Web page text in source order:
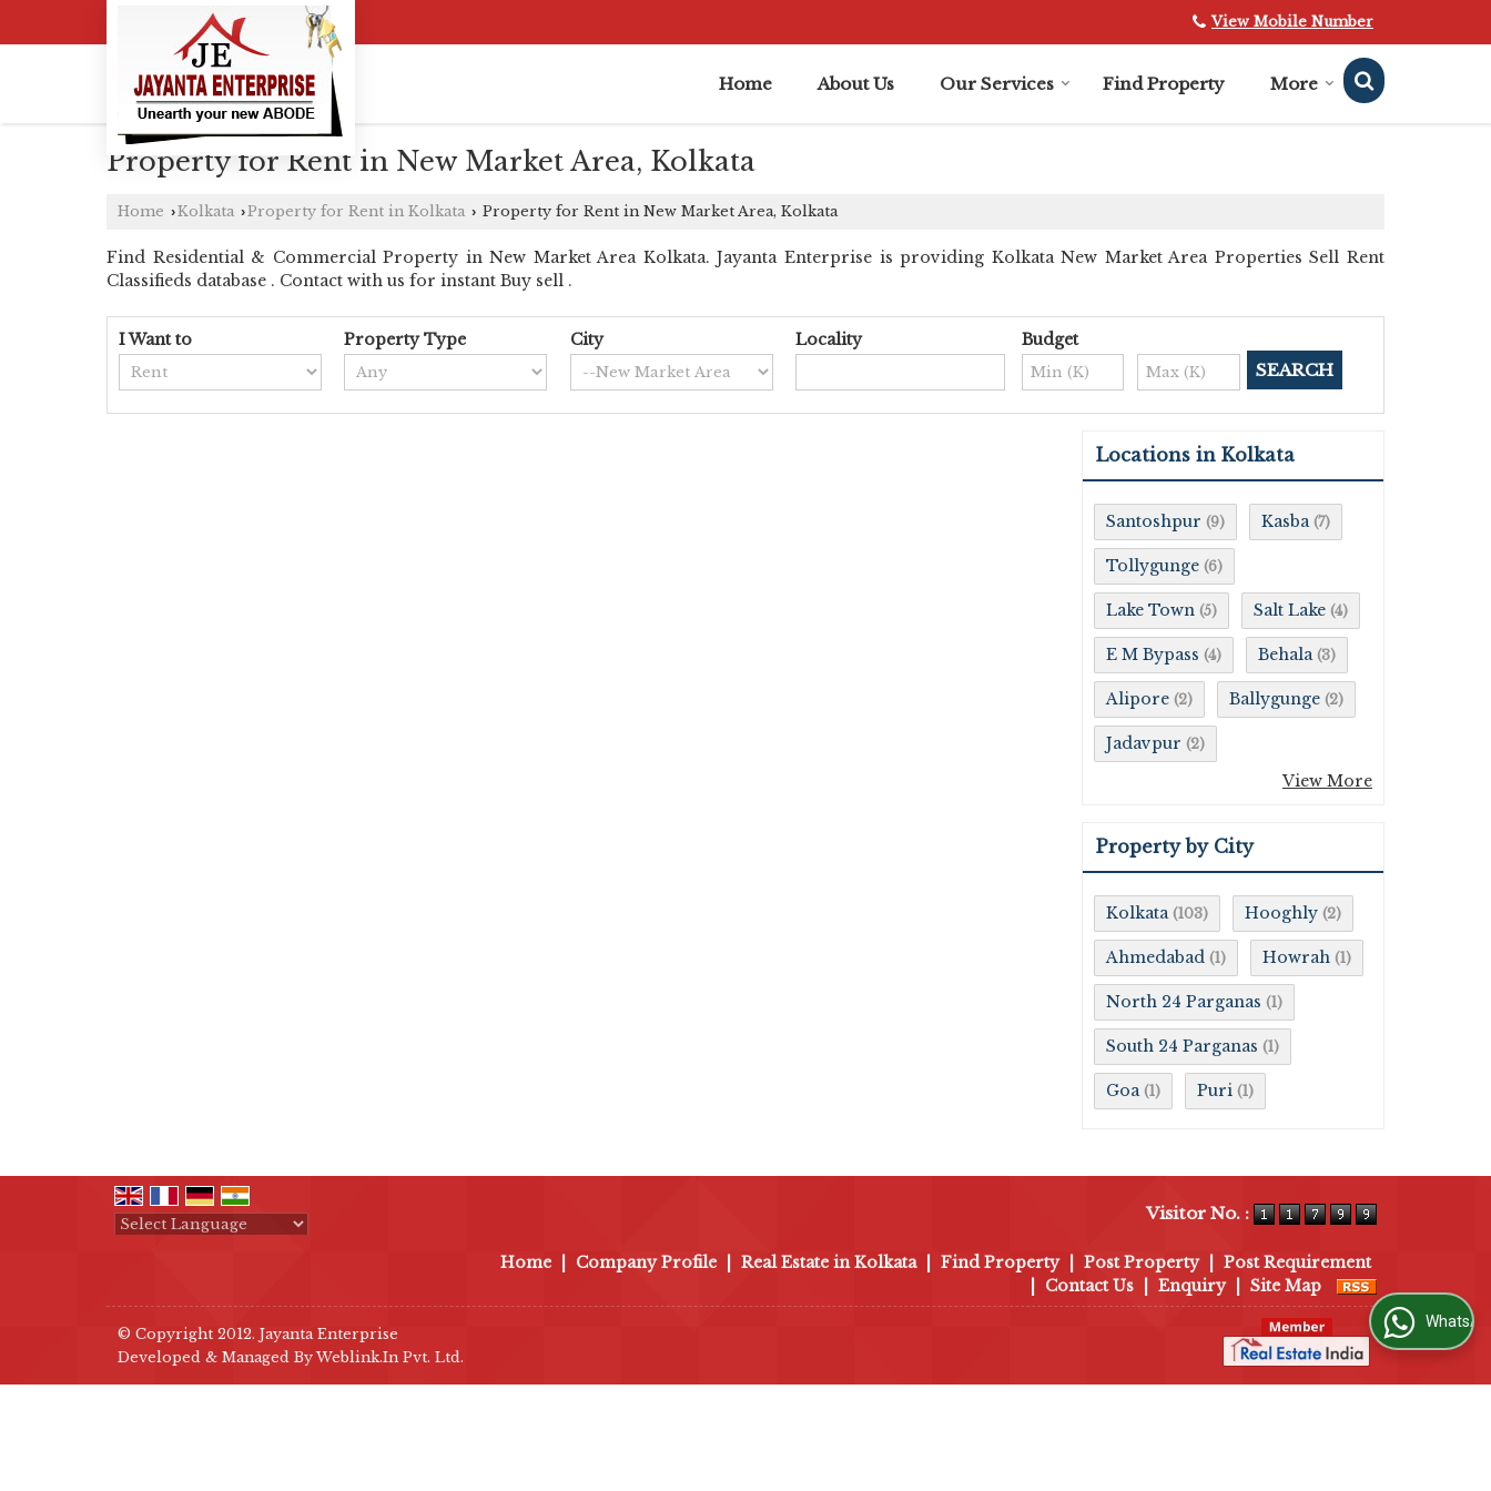
View Mobile Number
Home About Us Our Services Find Property More
Property for Rent in New Market Area, Kolkata
Home ›Kolkata ›Property for Rent in Kolkata › Property for Rent in New Market Area, Kolkata
Find Residential & Commercial Property in New Market Area Kolkata. Jayanta Enterprise is providing Kolkata New Market Area Properties Sell Rent
Classifieds database . Contact with us for instant Buy sell .
I Want to Property Type City Locality Budget
Locations in Kolkata
Santoshpur (9) Kasba (7)
Tollygunge (6)
Lake Town (5) Salt Lake (4)
E M Bypass (4) Behala (3)
Alipore (2) Ballygunge (2)
Jadavpur (2)
View More
Property by City
Kolkata (103) Hooghly (2)
Ahmedabad (1) Howrah (1)
North 24 Parganas (1)
South 24 Parganas (1)
Goa (1) Puri (1)
Visitor No. :
Home Company Profile Real Estate in Kolkata Find Property Post Property
Post Requirement
Contact Us Enquiry Site Map
© Copyright 2012. Jayanta Enterprise
Developed & Managed By Weblink.In Pvt. Ltd.
WhatsApp Us